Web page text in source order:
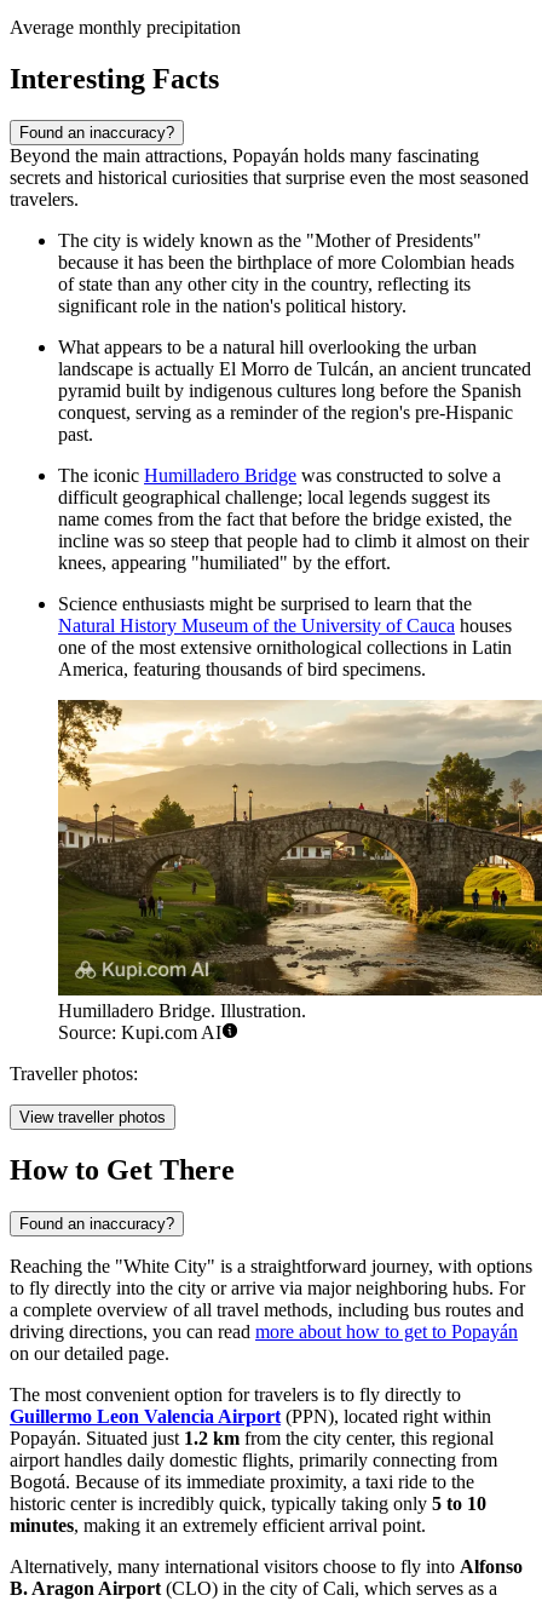
Average monthly precipitation
Interesting Facts
Found an inaccuracy?
Beyond the main attractions, Popayán holds many fascinating
secrets and historical curiosities that surprise even the most seasoned
travelers.
The city is widely known as the "Mother of Presidents"
because it has been the birthplace of more Colombian heads
of state than any other city in the country, reflecting its
significant role in the nation's political history.
What appears to be a natural hill overlooking the urban
landscape is actually El Morro de Tulcán, an ancient truncated
pyramid built by indigenous cultures long before the Spanish
conquest, serving as a reminder of the region's pre-Hispanic
past.
The iconic Humilladero Bridge was constructed to solve a
difficult geographical challenge; local legends suggest its
name comes from the fact that before the bridge existed, the
incline was so steep that people had to climb it almost on their
knees, appearing "humiliated" by the effort.
Science enthusiasts might be surprised to learn that the
Natural History Museum of the University of Cauca houses
one of the most extensive ornithological collections in Latin
America, featuring thousands of bird specimens.
Humilladero Bridge. Illustration.
Source: Kupi.com AI
Traveller photos:
View traveller photos
How to Get There
Found an inaccuracy?
Reaching the "White City" is a straightforward journey, with options
to fly directly into the city or arrive via major neighboring hubs. For
a complete overview of all travel methods, including bus routes and
driving directions, you can read more about how to get to Popayán
on our detailed page.
The most convenient option for travelers is to fly directly to
Guillermo Leon Valencia Airport (PPN), located right within
Popayán. Situated just 1.2 km from the city center, this regional
airport handles daily domestic flights, primarily connecting from
Bogotá. Because of its immediate proximity, a taxi ride to the
historic center is incredibly quick, typically taking only 5 to 10
minutes, making it an extremely efficient arrival point.
Alternatively, many international visitors choose to fly into Alfonso
B. Aragon Airport (CLO) in the city of Cali, which serves as a